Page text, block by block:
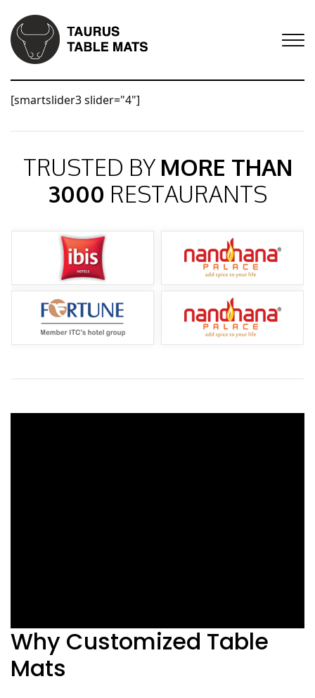
[smartslider3 slider="4"]
TRUSTED BY MORE THAN
3000 RESTAURANTS
Why Customized Table
Mats